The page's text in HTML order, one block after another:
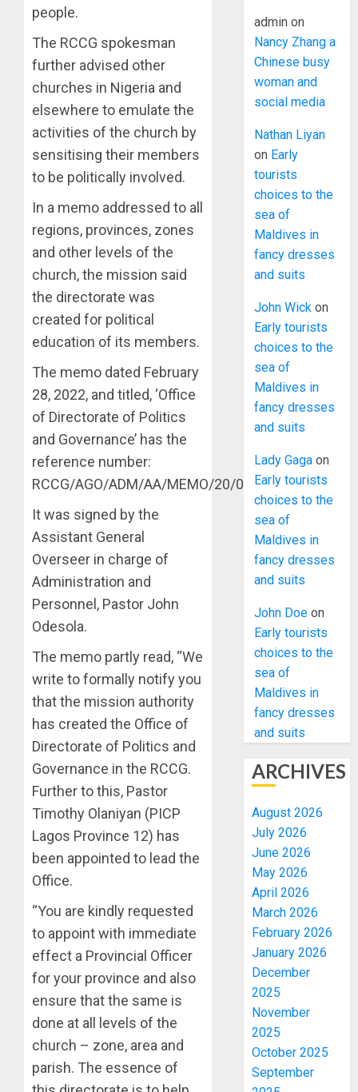
people.
The RCCG spokesman
further advised other
churches in Nigeria and
elsewhere to emulate the
activities of the church by
sensitising their members
to be politically involved.
In a memo addressed to all
regions, provinces, zones
and other levels of the
church, the mission said
the directorate was
created for political
education of its members.
The memo dated February
28, 2022, and titled, ‘Office
of Directorate of Politics
and Governance’ has the
reference number:
RCCG/AGO/ADM/AA/MEMO/20/01/2022.
It was signed by the
Assistant General
Overseer in charge of
Administration and
Personnel, Pastor John
Odesola.
The memo partly read, “We
write to formally notify you
that the mission authority
has created the Office of
Directorate of Politics and
Governance in the RCCG.
Further to this, Pastor
Timothy Olaniyan (PICP
Lagos Province 12) has
been appointed to lead the
Office.
“You are kindly requested
to appoint with immediate
effect a Provincial Officer
for your province and also
ensure that the same is
done at all levels of the
church – zone, area and
parish. The essence of
admin on
Nancy Zhang a
Chinese busy
woman and
social media
Nathan Liyan
on Early
tourists
choices to the
sea of
Maldives in
fancy dresses
and suits
John Wick on
Early tourists
choices to the
sea of
Maldives in
fancy dresses
and suits
Lady Gaga on
Early tourists
choices to the
sea of
Maldives in
fancy dresses
and suits
John Doe on
Early tourists
choices to the
sea of
Maldives in
fancy dresses
and suits
ARCHIVES
August 2026
July 2026
June 2026
May 2026
April 2026
March 2026
February 2026
January 2026
December
2025
November
2025
October 2025
September